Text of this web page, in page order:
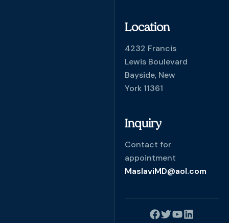
Location
4232 Francis
Lewis Boulevard
Bayside, New
York 11361
Inquiry
Contact for
appointment
MaslaviMD@aol.com